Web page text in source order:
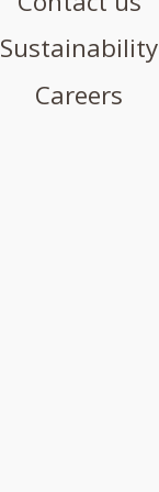
Sustainability
Careers